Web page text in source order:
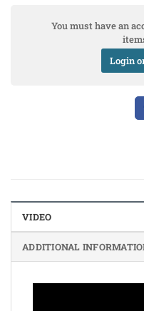
You must have an
Login
VIDEO
ADDITIONAL